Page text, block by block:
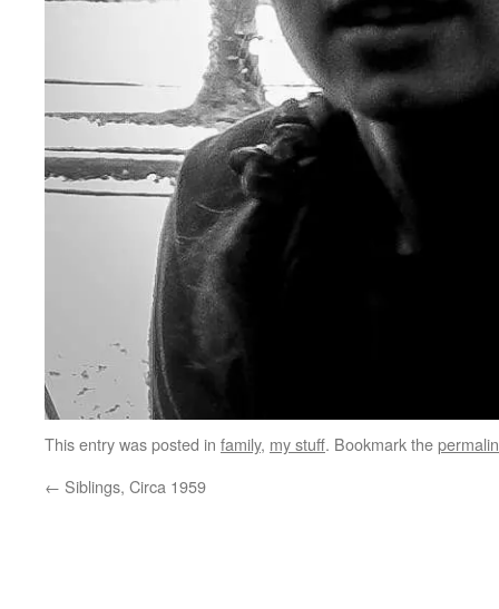
This entry was posted in family, my stuff. Bookmark the
← Siblings, Circa 1959